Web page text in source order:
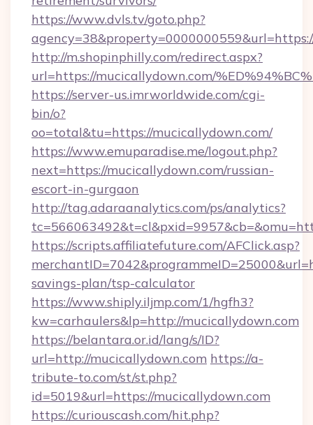
https://www.dvls.tv/goto.php?
http://m.shopinphilly.com/redirect.aspx?
url=https://mucicallydown.com/
https://server-us.imrworldwide.com/cgi-
bin/o?
oo=total&tu=https://mucicallydown.com/
https://www.emuparadise.me/logout.php?
next=https://mucicallydown.com/russian-
escort-in-gurgaon
http://tag.adaraanalytics.com/ps/analytics?
https://scripts.affiliatefuture.com/AFClick.asp?
savings-plan/tsp-calculator
https://www.shiply.iljmp.com/1/hgfh3?
kw=carhaulers&lp=http://mucicallydown.com
https://belantara.or.id/lang/s/ID?
url=http://mucicallydown.com https://a-
tribute-to.com/st/st.php?
id=5019&url=https://mucicallydown.com
https://curiouscash.com/hit.php?